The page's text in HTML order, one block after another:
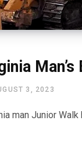
3, 2023
man Junior